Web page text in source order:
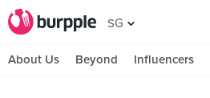
SG
About Us Beyond Influencers